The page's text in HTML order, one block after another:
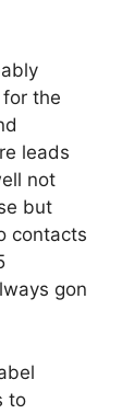
the
leads
not
but
contacts
gon
to